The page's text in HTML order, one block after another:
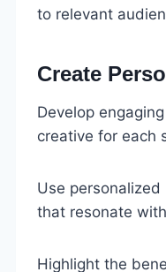
to relevant
Create
Develop
creative for each
Use
that resonate
Highlight the